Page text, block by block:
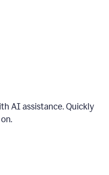
AI assistance. Quickly